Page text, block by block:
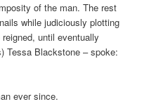
of the man. The rest
while judiciously plotting
until eventually
Tessa Blackstone – spoke:
ever since.